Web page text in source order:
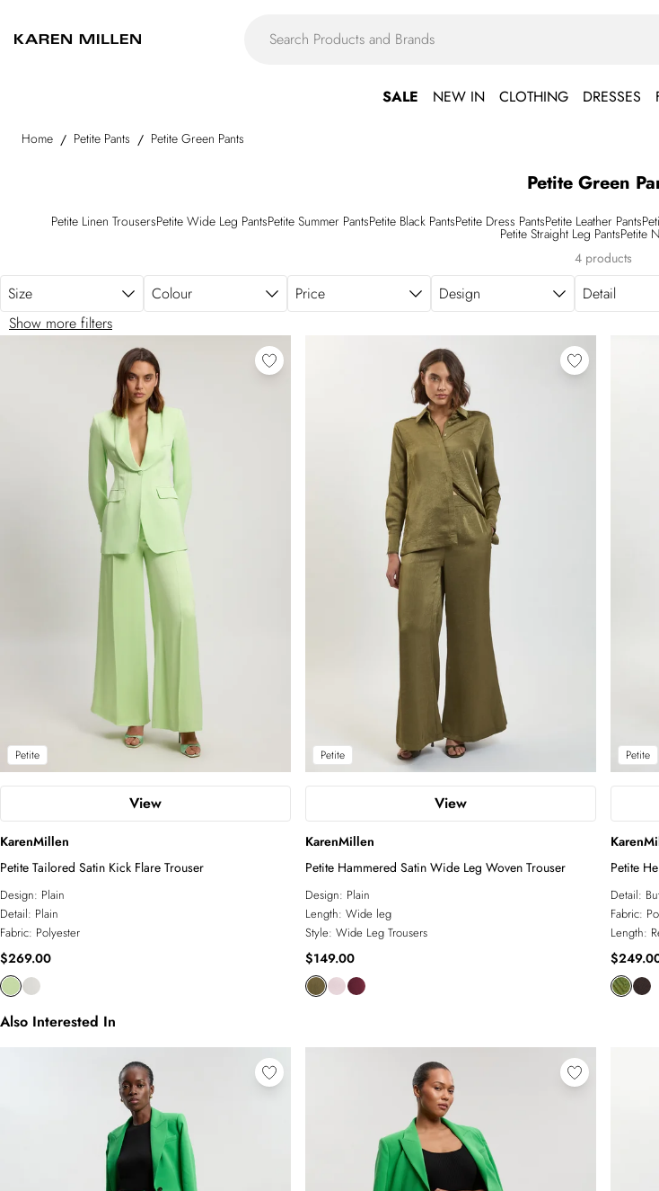
SALE NEW IN CLOTHING DRESSES
Home / Petite Pants / Petite Green Pants
Petite Green
Petite Linen TrousersPetite Wide Leg PantsPetite Summer PantsPetite Black PantsPetite Dress PantsPetite Leather Pants
Petite Straight Leg PantsPetite
4 products
Size Colour Price Design Detail
Show more filters
Petite
View
KarenMillen
Petite Tailored Satin Kick Flare Trouser
Design: Plain
Detail: Plain
Fabric: Polyester
$269.00
Petite
View
KarenMillen
Petite Hammered Satin Wide Leg Woven Trouser
Design: Plain
Length: Wide leg
Style: Wide Leg Trousers
$149.00
Petite
Petite
Detail:
Fabric:
Length:
Also Interested In